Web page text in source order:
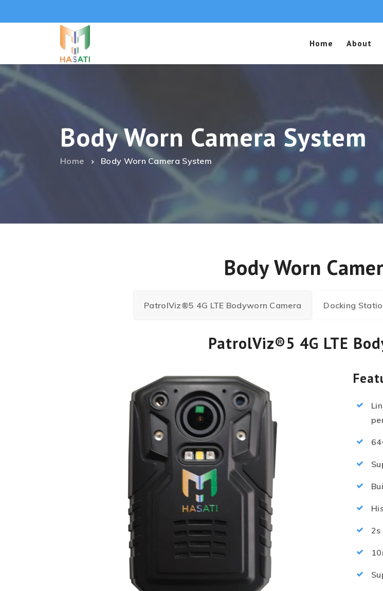
Home About
Body Worn Camera System
Home Body Worn Camera System
Body Worn
PatrolViz®5 4G LTE Bodyworn Camera Docking
PatrolViz®5 4G LTE
2s